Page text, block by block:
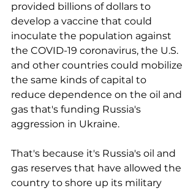
provided billions of dollars to
develop a vaccine that could
inoculate the population against
the COVID-19 coronavirus, the U.S.
and other countries could mobilize
the same kinds of capital to
reduce dependence on the oil and
gas that's funding Russia's
aggression in Ukraine.
That's because it's Russia's oil and
gas reserves that have allowed the
country to shore up its military